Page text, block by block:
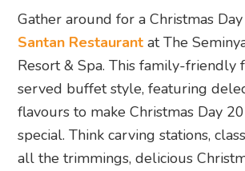
Gather around for a Christmas
Santan Restaurant at The
Resort & Spa. This family-friendly
served buffet style, featuring
flavours to make Christmas Day
special. Think carving stations,
all the trimmings, delicious